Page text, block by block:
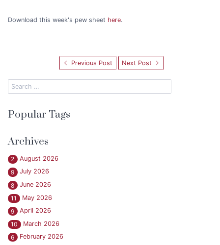
Download this week's pew sheet here.
Previous Post Next Post
Popular Tags
Archives
2
August 2026
9
July 2026
8
June 2026
11
May 2026
9
April 2026
10
March 2026
6
February 2026